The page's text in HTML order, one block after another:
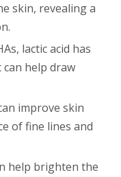
skin, revealing a
lactic acid has
help draw
improve skin
of fine lines and
help brighten the